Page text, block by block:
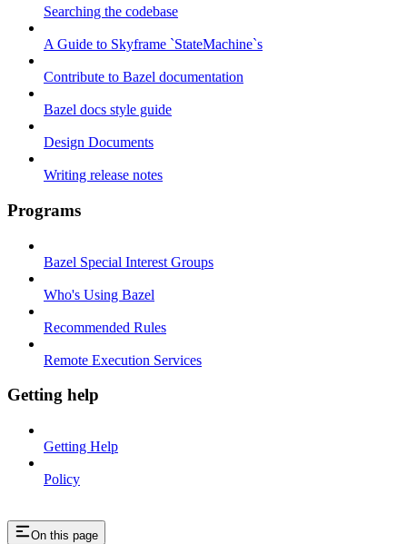
Searching the codebase
A Guide to Skyframe `StateMachine`s
Contribute to Bazel documentation
Bazel docs style guide
Design Documents
Writing release notes
Programs
Bazel Special Interest Groups
Who's Using Bazel
Recommended Rules
Remote Execution Services
Getting help
Getting Help
Policy
On this page